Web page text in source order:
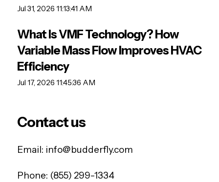
Jul 31, 2026 11:13:41 AM
What Is VMF Technology? How
Variable Mass Flow Improves HVAC
Efficiency
Jul 17, 2026 11:45:36 AM
Contact us
Email: info@budderfly.com
Phone: (855) 299-1334